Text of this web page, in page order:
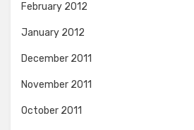
February 2012
January 2012
December 2011
November 2011
October 2011